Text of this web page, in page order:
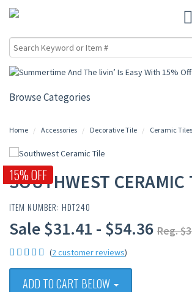
Browse Categories
Home Accessories Decorative Tile Ceramic Tiles
15% OFF
SOUTHWEST CERAMIC
ITEM NUMBER: HDT240
Sale $31.41 - $54.36 Reg.
(2 customer reviews)
ADD TO CART BELOW